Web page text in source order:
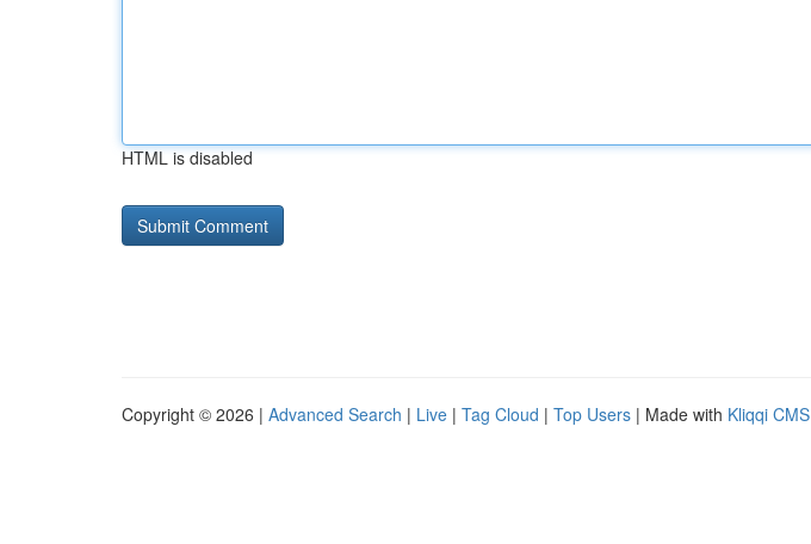
HTML is disabled
Copyright © 2026 | Advanced Search | Live | Tag Cloud | Top Users | Made with Kliqqi CMS